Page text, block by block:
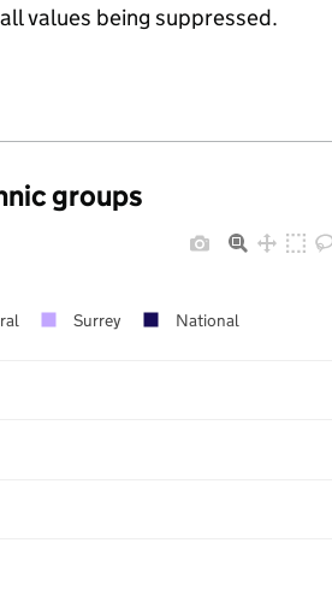
values being suppressed.
groups
Surrey National